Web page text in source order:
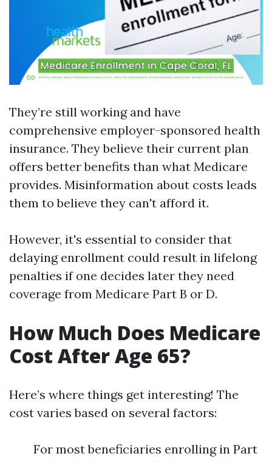
They’re still working and have
comprehensive employer-sponsored health
insurance. They believe their current plan
offers better benefits than what Medicare
provides. Misinformation about costs leads
them to believe they can't afford it.
However, it's essential to consider that
delaying enrollment could result in lifelong
penalties if one decides later they need
coverage from Medicare Part B or D.
How Much Does Medicare
Cost After Age 65?
Here’s where things get interesting! The
cost varies based on several factors:
For most beneficiaries enrolling in Part